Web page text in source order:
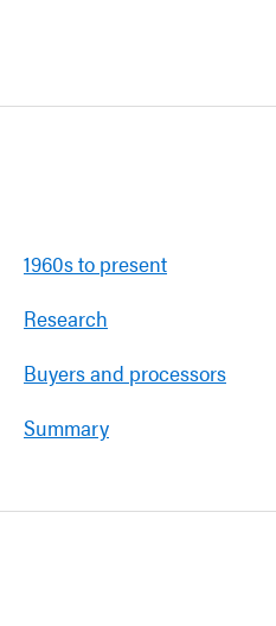
1960s to present
Research
Buyers and processors
Summary